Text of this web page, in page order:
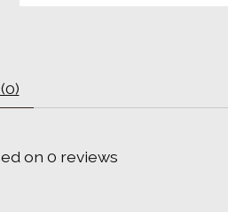
on 0 reviews